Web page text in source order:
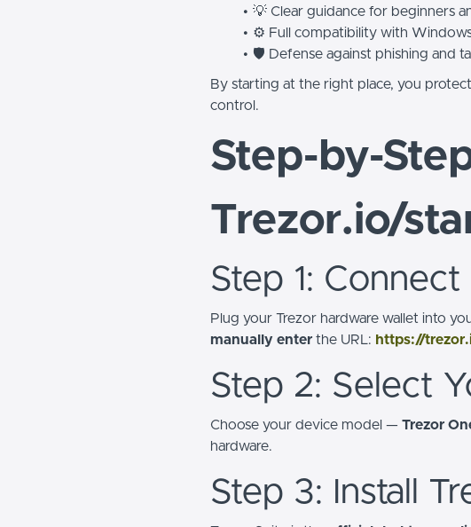
💡 Clear guidance for beginners
⚙️ Full compatibility with
🛡️ Defense against phishing and
By starting at the right place, you
control.
Step-by-
Trezor.io/
Step 1:
Plug your Trezor hardware wallet into
manually enter the URL: https://
Step 2: Select
Choose your device model — Trezor
hardware.
Step 3: Install